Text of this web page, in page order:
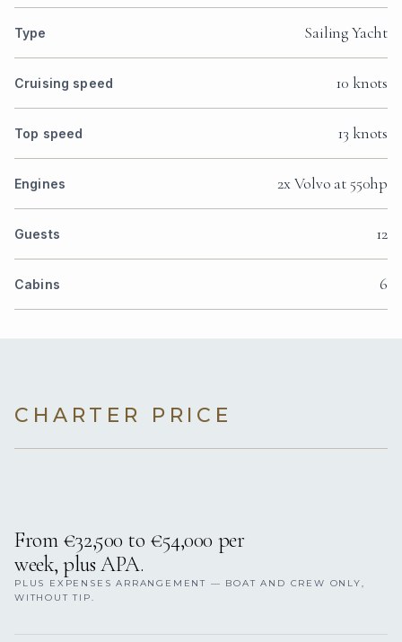
Type Sailing Yacht
Cruising speed 10 knots
Top speed 13 knots
Engines 2x Volvo at 550hp
Guests 12
Cabins 6
CHARTER PRICE
From €32,500 to €54,000 per
week, plus APA.
PLUS EXPENSES ARRANGEMENT — BOAT AND CREW ONLY,
WITHOUT TIP.